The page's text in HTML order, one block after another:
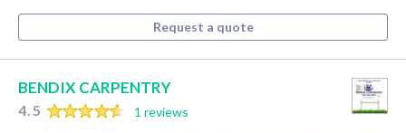
Request a quote
BENDIX CARPENTRY
4.5
1 reviews